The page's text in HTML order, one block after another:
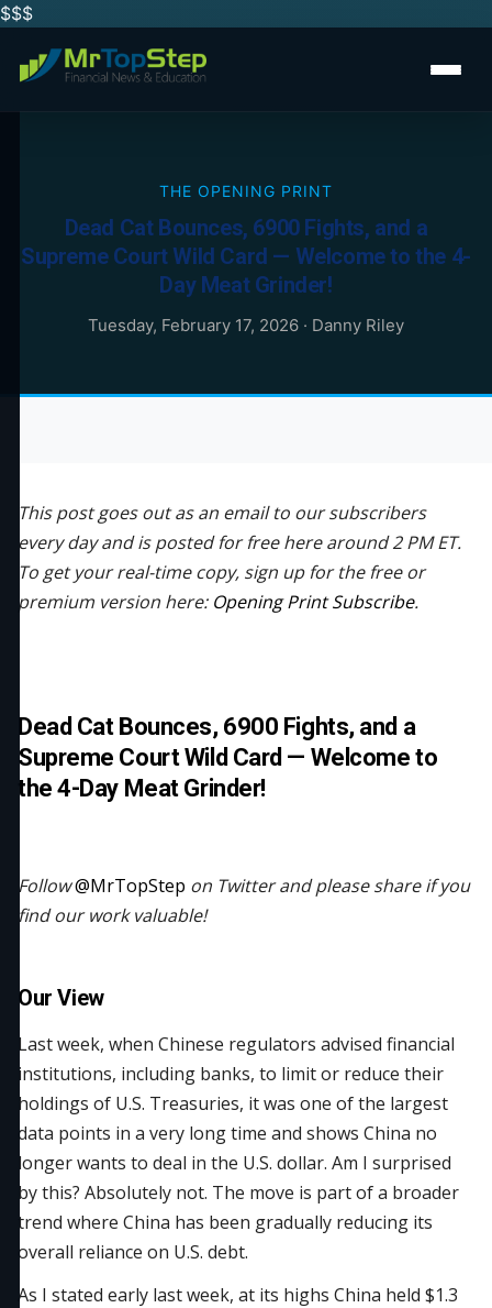
$$$
THE OPENING PRINT
Dead Cat Bounces, 6900 Fights, and a
Supreme Court Wild Card — Welcome to the 4-
Day Meat Grinder!
Tuesday, February 17, 2026 · Danny Riley
This post goes out as an email to our subscribers
every day and is posted for free here around 2 PM ET.
To get your real-time copy, sign up for the free or
premium version here: Opening Print Subscribe.
Dead Cat Bounces, 6900 Fights, and a
Supreme Court Wild Card — Welcome to
the 4-Day Meat Grinder!
Follow@MrTopStep on Twitter and please share if you
find our work valuable!
Our View
Last week, when Chinese regulators advised financial
institutions, including banks, to limit or reduce their
holdings of U.S. Treasuries, it was one of the largest
data points in a very long time and shows China no
longer wants to deal in the U.S. dollar. Am I surprised
by this? Absolutely not. The move is part of a broader
trend where China has been gradually reducing its
overall reliance on U.S. debt.
As I stated early last week, at its highs China held $1.3